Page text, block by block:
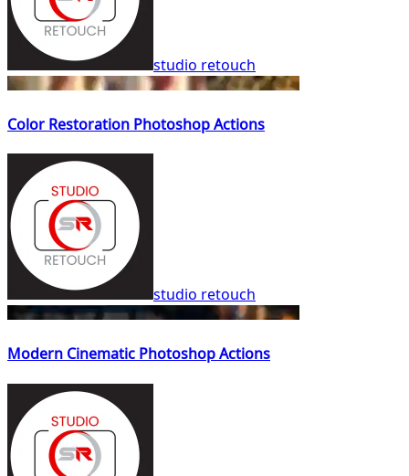
studio retouch
Color Restoration Photoshop Actions
studio retouch
Modern Cinematic Photoshop Actions